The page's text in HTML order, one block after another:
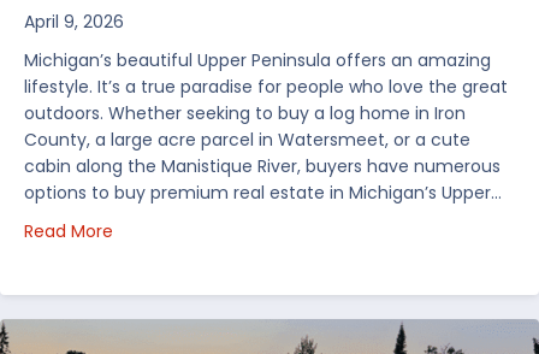
April 9, 2026
Michigan’s beautiful Upper Peninsula offers an amazing
lifestyle. It’s a true paradise for people who love the great
outdoors. Whether seeking to buy a log home in Iron
County, a large acre parcel in Watersmeet, or a cute
cabin along the Manistique River, buyers have numerous
options to buy premium real estate in Michigan’s Upper…
Read More